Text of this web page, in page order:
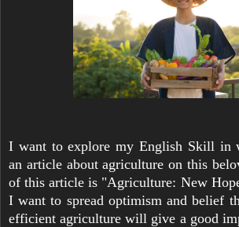
I want to explore my English Skill in
an article about agriculture on this
of this article is "Agriculture: New
I want to spread optimism and belief
efficient agriculture will give a good